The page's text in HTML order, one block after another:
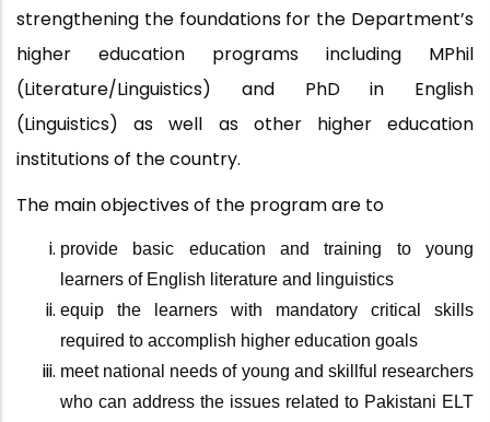
strengthening the foundations for the Department’s
higher education programs including MPhil
(Literature/Linguistics) and PhD in English
(Linguistics) as well as other higher education
institutions of the country.
The main objectives of the program are to
provide basic education and training to young
learners of English literature and linguistics
equip the learners with mandatory critical skills
required to accomplish higher education goals
meet national needs of young and skillful researchers
who can address the issues related to Pakistani ELT